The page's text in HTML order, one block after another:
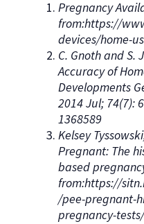
Pregnancy
from:https://
devices/home-
C. Gnoth and S.
Accuracy of
Developments
2014 Jul; 74(7):
1368589
Kelsey
Pregnant: The
based
from:https://
/pee-pregnant-
pregnancy-tests/